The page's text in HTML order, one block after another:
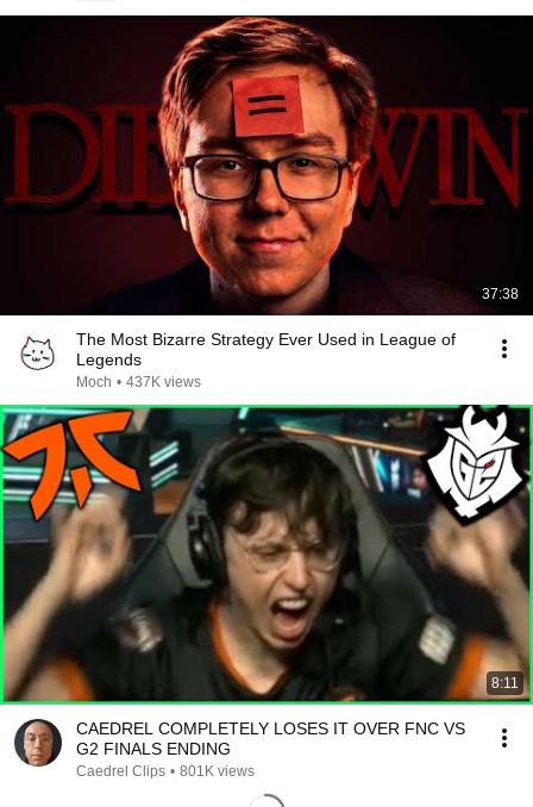
37:38
The Most Bizarre Strategy Ever Used in League of
Legends
Moch • 437K views
8:11
CAEDREL COMPLETELY LOSES IT OVER FNC VS
G2 FINALS ENDING
Caedrel Clips • 801K views